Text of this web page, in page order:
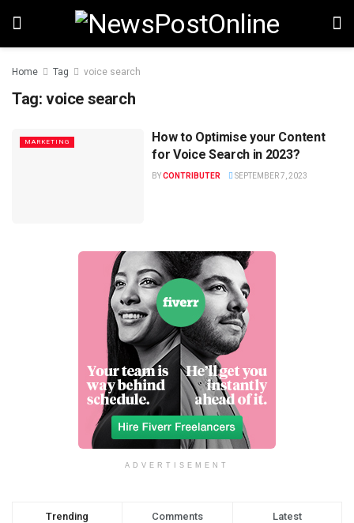
Home Tag voice search
Tag: voice search
MARKETING
How to Optimise your Content
for Voice Search in 2023?
BYCONTRIBUTER SEPTEMBER 7, 2023
ADVERTISEMENT
Trending Comments Latest